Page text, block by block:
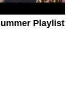
Playlist